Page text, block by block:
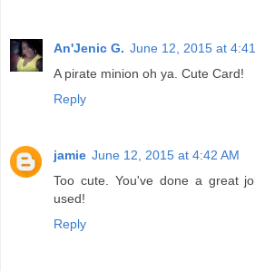
An'Jenic G. June 12, 2015 at
A pirate minion oh ya. Cute Card!
Reply
jamie June 12, 2015 at 4:42 AM
Too cute. You've done a great
used!
Reply